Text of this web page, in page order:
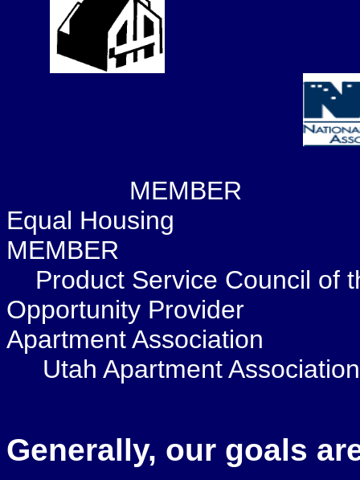
Equal
MEMBER
Product
Opportunity
Apartment Association
Utah Apartment Association
Generally, our goals